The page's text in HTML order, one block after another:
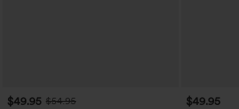
$49.95 $54.95
$49.95